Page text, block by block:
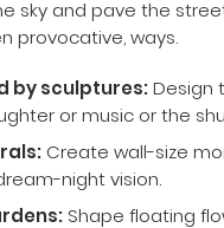
sky and pave the
by sculptures:Design
or music or the
Create wall-size
night vision.